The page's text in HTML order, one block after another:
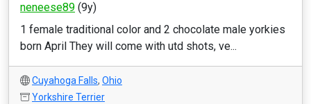
neneese89 (9y)
1 female traditional color and 2 chocolate male yorkies
born April They will come with utd shots, ve...
Cuyahoga Falls, Ohio
Yorkshire Terrier